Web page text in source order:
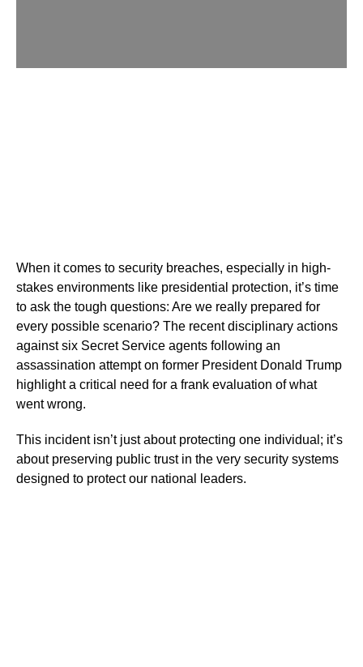
When it comes to security breaches, especially in high-
stakes environments like presidential protection, it’s time
to ask the tough questions: Are we really prepared for
every possible scenario? The recent disciplinary actions
against six Secret Service agents following an
assassination attempt on former President Donald Trump
highlight a critical need for a frank evaluation of what
went wrong.
This incident isn’t just about protecting one individual; it’s
about preserving public trust in the very security systems
designed to protect our national leaders.